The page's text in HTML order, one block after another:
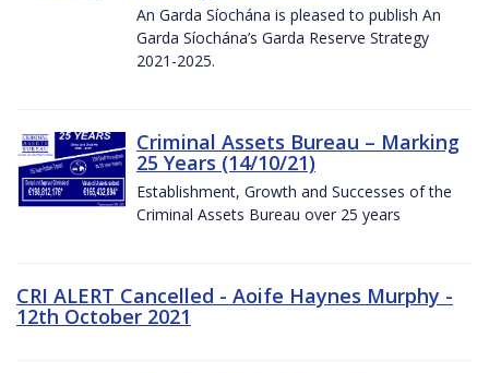
An Garda Síochána is pleased to publish An
Garda Síochána’s Garda Reserve Strategy
2021-2025.
Criminal Assets Bureau – Marking
25 Years (14/10/21)
Establishment, Growth and Successes of the
Criminal Assets Bureau over 25 years
CRI ALERT Cancelled - Aoife Haynes Murphy -
12th October 2021